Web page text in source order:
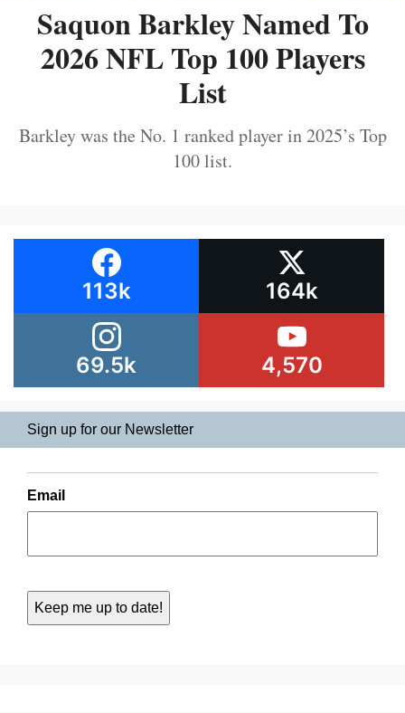
Saquon Barkley Named To
2026 NFL Top 100 Players
List
Barkley was the No. 1 ranked player in 2025’s Top
100 list.
113k 164k
69.5k 4,570
Sign up for our Newsletter
Email